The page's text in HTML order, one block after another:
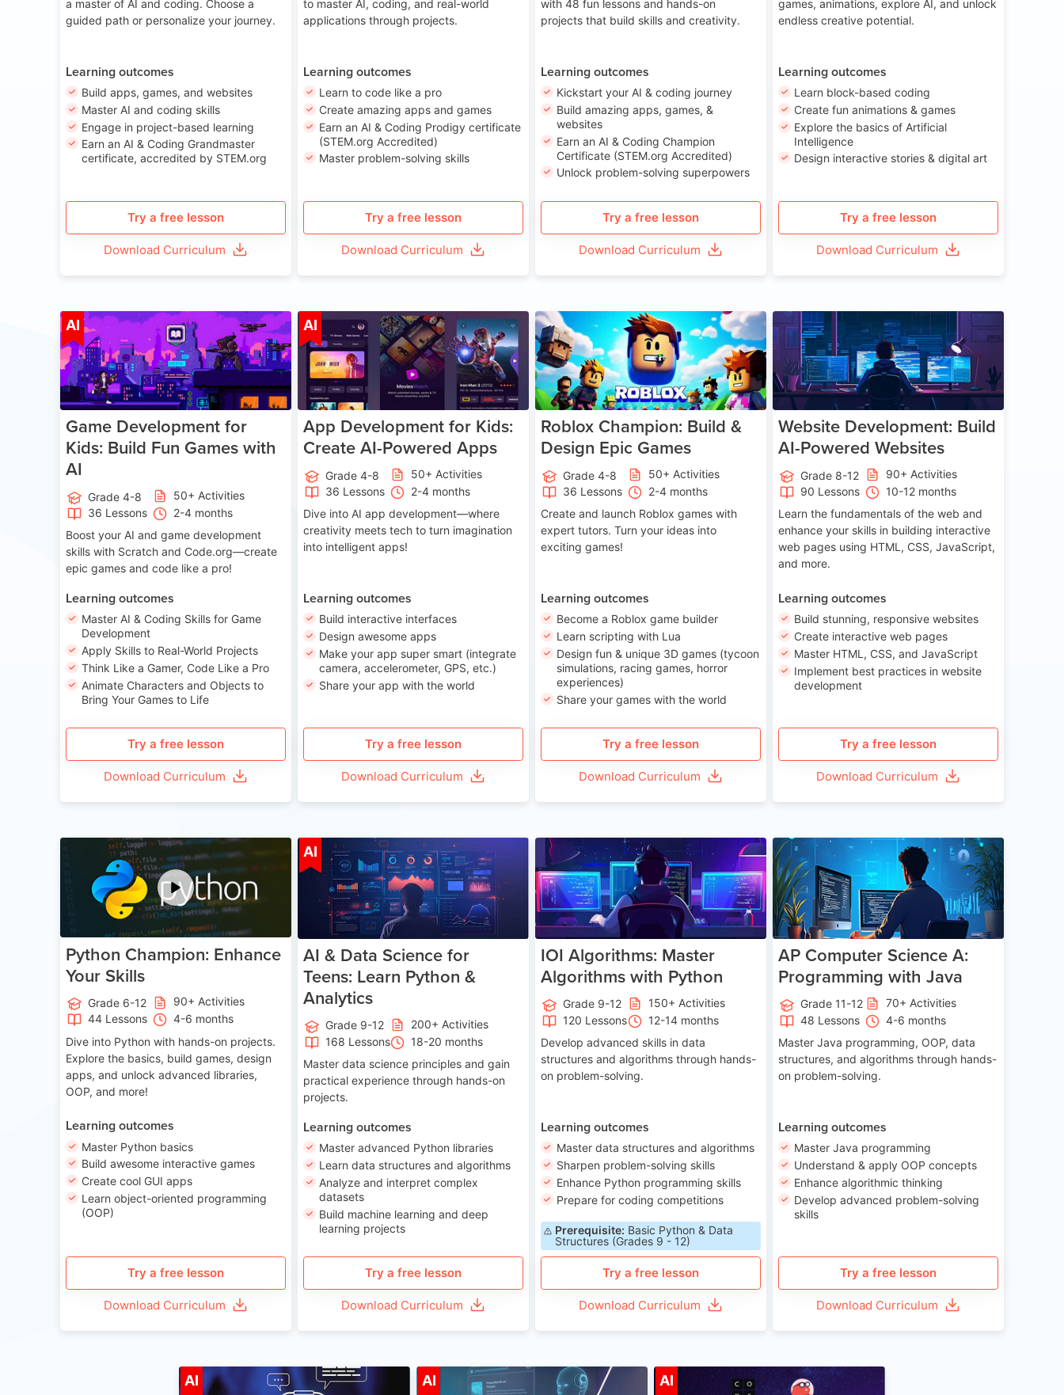
a master of AI and coding. Choose a
guided path or personalize your journey.
Learning outcomes
Build apps, games, and websites
Master AI and coding skills
Engage in project-based learning
Earn an AI & Coding Grandmaster
certificate, accredited by STEM.org
Try a free lesson
Download Curriculum
to master AI, coding, and real-world
applications through projects.
Learning outcomes
Learn to code like a pro
Create amazing apps and games
Earn an AI & Coding Prodigy certificate
(STEM.org Accredited)
Master problem-solving skills
Try a free lesson
Download Curriculum
with 48 fun lessons and hands-on
projects that build skills and creativity.
Learning outcomes
Kickstart your AI & coding journey
Build amazing apps, games, &
websites
Earn an AI & Coding Champion
Certificate (STEM.org Accredited)
Unlock problem-solving superpowers
Try a free lesson
Download Curriculum
games, animations, explore AI, and unlock
endless creative potential.
Learning outcomes
Learn block-based coding
Create fun animations & games
Explore the basics of Artificial
Intelligence
Design interactive stories & digital art
Try a free lesson
Download Curriculum
AI Age 8-14
Game Development for
Kids: Build Fun Games with
AI
Grade 4-8
50+ Activities
36 Lessons
2-4 months
Boost your AI and game development
skills with Scratch and Code.org—create
epic games and code like a pro!
Learning outcomes
Master AI & Coding Skills for Game
Development
Apply Skills to Real-World Projects
Think Like a Gamer, Code Like a Pro
Animate Characters and Objects to
Bring Your Games to Life
Try a free lesson
Download Curriculum
AI Age 8-14
App Development for Kids:
Create AI-Powered Apps
Grade 4-8
50+ Activities
36 Lessons
2-4 months
Dive into AI app development—where
creativity meets tech to turn imagination
into intelligent apps!
Learning outcomes
Build interactive interfaces
Design awesome apps
Make your app super smart (integrate
camera, accelerometer, GPS, etc.)
Share your app with the world
Try a free lesson
Download Curriculum
Age 8-14
Roblox Champion: Build &
Design Epic Games
Grade 4-8
50+ Activities
36 Lessons
2-4 months
Create and launch Roblox games with
expert tutors. Turn your ideas into
exciting games!
Learning outcomes
Become a Roblox game builder
Learn scripting with Lua
Design fun & unique 3D games (tycoon
simulations, racing games, horror
experiences)
Share your games with the world
Try a free lesson
Download Curriculum
Age 13-17
Website Development: Build
AI-Powered Websites
Grade 8-12
90+ Activities
90 Lessons
10-12 months
Learn the fundamentals of the web and
enhance your skills in building interactive
web pages using HTML, CSS, JavaScript,
and more.
Learning outcomes
Build stunning, responsive websites
Create interactive web pages
Master HTML, CSS, and JavaScript
Implement best practices in website
development
Try a free lesson
Download Curriculum
Age 11-17
Python Champion: Enhance
Your Skills
Grade 6-12
90+ Activities
44 Lessons
4-6 months
Dive into Python with hands-on projects.
Explore the basics, build games, design
apps, and unlock advanced libraries,
OOP, and more!
Learning outcomes
Master Python basics
Build awesome interactive games
Create cool GUI apps
Learn object-oriented programming
(OOP)
Try a free lesson
Download Curriculum
AI Age 13-17
AI & Data Science for
Teens: Learn Python &
Analytics
Grade 9-12
200+ Activities
168 Lessons
18-20 months
Master data science principles and gain
practical experience through hands-on
projects.
Learning outcomes
Master advanced Python libraries
Learn data structures and algorithms
Analyze and interpret complex
datasets
Build machine learning and deep
learning projects
Try a free lesson
Download Curriculum
Age 13-17
IOI Algorithms: Master
Algorithms with Python
Grade 9-12
150+ Activities
120 Lessons
12-14 months
Develop advanced skills in data
structures and algorithms through hands-
on problem-solving.
Learning outcomes
Master data structures and algorithms
Sharpen problem-solving skills
Enhance Python programming skills
Prepare for coding competitions
Prerequisite: Basic Python & Data
Structures (Grades 9 - 12)
Try a free lesson
Download Curriculum
Age 15-17
AP Computer Science A:
Programming with Java
Grade 11-12
70+ Activities
48 Lessons
4-6 months
Master Java programming, OOP, data
structures, and algorithms through hands-
on problem-solving.
Learning outcomes
Master Java programming
Understand & apply OOP concepts
Enhance algorithmic thinking
Develop advanced problem-solving
skills
Try a free lesson
Download Curriculum
AI Age 7-14 AI Age 12-17 AI Age 6-12